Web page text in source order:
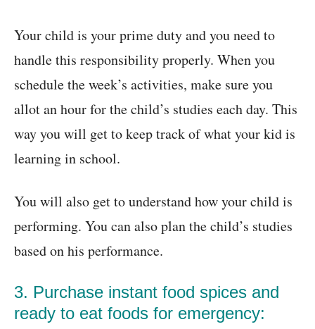
Your child is your prime duty and you need to
handle this responsibility properly. When you
schedule the week’s activities, make sure you
allot an hour for the child’s studies each day. This
way you will get to keep track of what your kid is
learning in school.
You will also get to understand how your child is
performing. You can also plan the child’s studies
based on his performance.
3. Purchase instant food spices and
ready to eat foods for emergency: